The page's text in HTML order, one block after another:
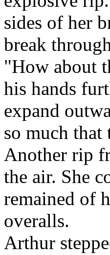
sides of her
break
"How about
his hands
expand
so much that
Another rip
the air. She
remained of
overalls.
Arthur